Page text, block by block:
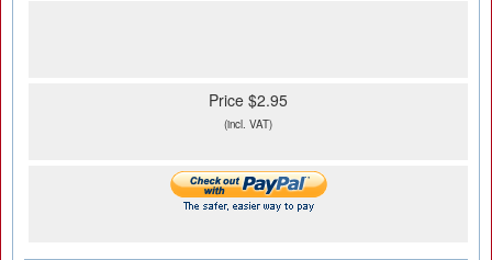
Price $2.95
(incl. VAT)